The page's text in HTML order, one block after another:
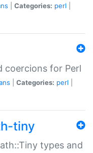
Categories: perl
coercions for Perl
Categories: perl
tiny
types and